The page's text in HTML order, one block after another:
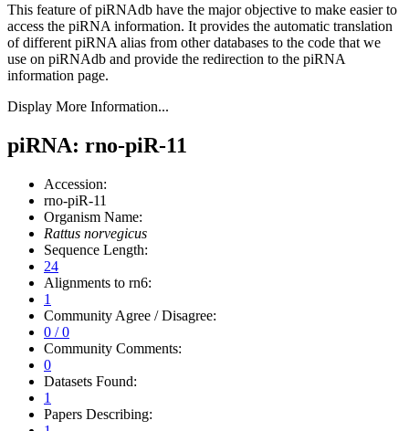
This feature of piRNAdb have the major objective to make easier to
access the piRNA information. It provides the automatic translation
of different piRNA alias from other databases to the code that we
use on piRNAdb and provide the redirection to the piRNA
information page.
Display More Information...
piRNA: rno-piR-11
Accession:
rno-piR-11
Organism Name:
Rattus norvegicus
Sequence Length:
24
Alignments to rn6:
1
Community Agree / Disagree:
0 / 0
Community Comments:
0
Datasets Found:
1
Papers Describing: